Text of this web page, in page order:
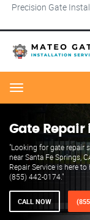
Precision Gate
Menu
Gate Repair
"Looking for gate repair
near Santa Fe Springs,
Repair Service is here
(855) 442-0174."
CALL NOW